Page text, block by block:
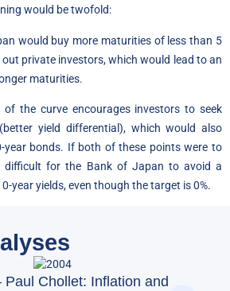
would be twofold:
would buy more maturities of less than 5
private investors, which would lead to an
maturities.
the curve encourages investors to seek
yield differential), which would also
year bonds. If both of these points were to
difficult for the Bank of Japan to avoid a
year yields, even though the target is 0%.
Paul Chollet: Inflation and